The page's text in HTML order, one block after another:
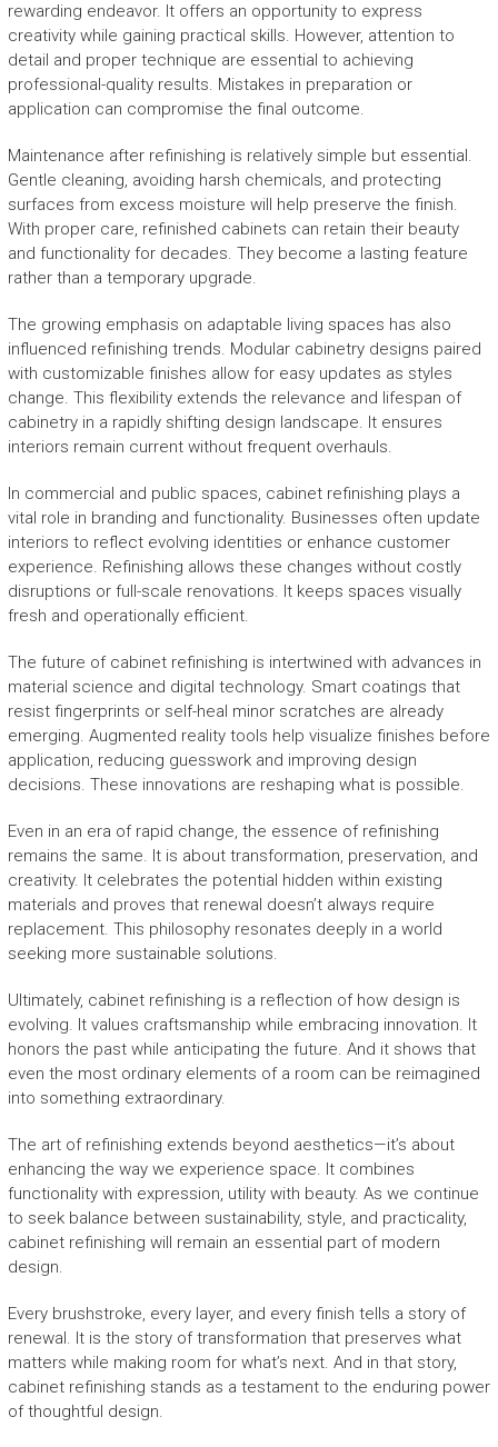
rewarding endeavor. It offers an opportunity to express
creativity while gaining practical skills. However, attention to
detail and proper technique are essential to achieving
professional-quality results. Mistakes in preparation or
application can compromise the final outcome.
Maintenance after refinishing is relatively simple but essential.
Gentle cleaning, avoiding harsh chemicals, and protecting
surfaces from excess moisture will help preserve the finish.
With proper care, refinished cabinets can retain their beauty
and functionality for decades. They become a lasting feature
rather than a temporary upgrade.
The growing emphasis on adaptable living spaces has also
influenced refinishing trends. Modular cabinetry designs paired
with customizable finishes allow for easy updates as styles
change. This flexibility extends the relevance and lifespan of
cabinetry in a rapidly shifting design landscape. It ensures
interiors remain current without frequent overhauls.
In commercial and public spaces, cabinet refinishing plays a
vital role in branding and functionality. Businesses often update
interiors to reflect evolving identities or enhance customer
experience. Refinishing allows these changes without costly
disruptions or full-scale renovations. It keeps spaces visually
fresh and operationally efficient.
The future of cabinet refinishing is intertwined with advances in
material science and digital technology. Smart coatings that
resist fingerprints or self-heal minor scratches are already
emerging. Augmented reality tools help visualize finishes before
application, reducing guesswork and improving design
decisions. These innovations are reshaping what is possible.
Even in an era of rapid change, the essence of refinishing
remains the same. It is about transformation, preservation, and
creativity. It celebrates the potential hidden within existing
materials and proves that renewal doesn’t always require
replacement. This philosophy resonates deeply in a world
seeking more sustainable solutions.
Ultimately, cabinet refinishing is a reflection of how design is
evolving. It values craftsmanship while embracing innovation. It
honors the past while anticipating the future. And it shows that
even the most ordinary elements of a room can be reimagined
into something extraordinary.
The art of refinishing extends beyond aesthetics—it’s about
enhancing the way we experience space. It combines
functionality with expression, utility with beauty. As we continue
to seek balance between sustainability, style, and practicality,
cabinet refinishing will remain an essential part of modern
design.
Every brushstroke, every layer, and every finish tells a story of
renewal. It is the story of transformation that preserves what
matters while making room for what’s next. And in that story,
cabinet refinishing stands as a testament to the enduring power
of thoughtful design.